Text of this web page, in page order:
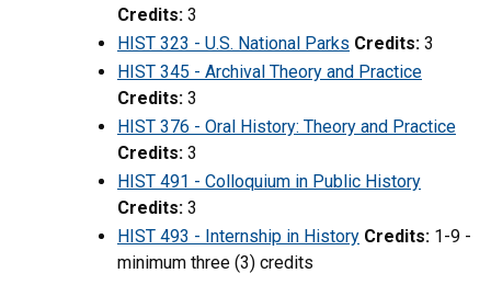
Credits: 3
HIST 323 - U.S. National Parks Credits: 3
HIST 345 - Archival Theory and Practice
Credits: 3
HIST 376 - Oral History: Theory and Practice
Credits: 3
HIST 491 - Colloquium in Public History
Credits: 3
HIST 493 - Internship in History Credits: 1-9 -
minimum three (3) credits